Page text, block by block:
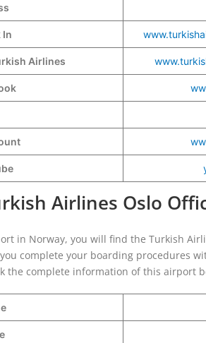
In
Airlines
Airlines Oslo
in Norway, you will find the Turkish
complete your boarding procedures
the complete information of this airport